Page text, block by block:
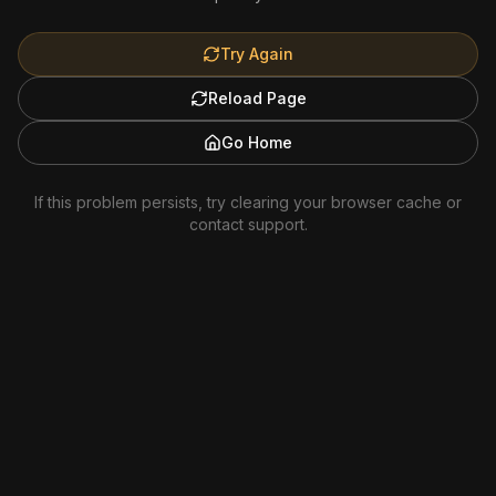
Try Again
Reload Page
Go Home
If this problem persists, try clearing your browser cache or
contact support.